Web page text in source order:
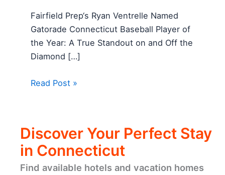
Fairfield Prep‘s Ryan Ventrelle Named
Gatorade Connecticut Baseball Player of
the Year: A True Standout on and Off the
Diamond […]
Read Post »
Discover Your Perfect Stay
in Connecticut
Find available hotels and vacation homes